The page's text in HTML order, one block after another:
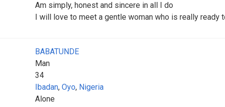
Am simply, honest and sincere in all I do
I will love to meet a gentle woman who is really ready
BABATUNDE
Man
34
Ibadan, Oyo, Nigeria
Alone